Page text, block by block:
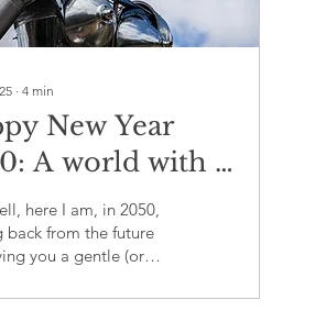
∙ 4 min
New Year
A world with a
time
here I am, in 2050,
back from the future
you a gentle (or
we failed to